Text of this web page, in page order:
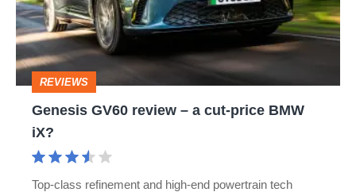
a
cut-
price
BMW
iX?
REVIEWS
Genesis GV60 review – a cut-price BMW
iX?
Top-class refinement and high-end powertrain tech